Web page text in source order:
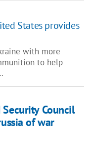
States provides
with more
to help
Council
of war